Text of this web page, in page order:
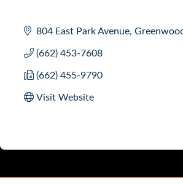
804 East Park Avenue
(662) 453-7608
(662) 455-9790
Visit Website